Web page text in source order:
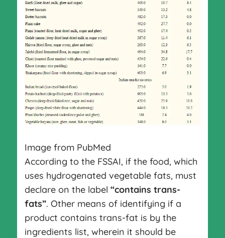
Image from PubMed
According to the FSSAI, if the food, which
uses hydrogenated vegetable fats, must
declare on the label “contains trans-
fats”. Other means of identifying if a
product contains trans-fat is by the
ingredients list, wherein it should be